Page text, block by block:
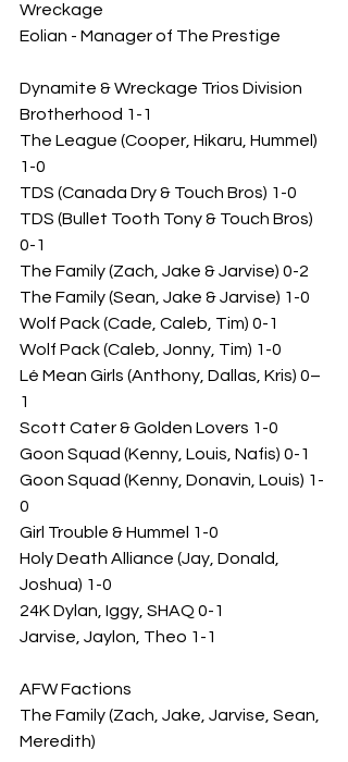
Wreckage
Eolian - Manager of The Prestige
Dynamite & Wreckage Trios Division
Brotherhood 1-1
The League (Cooper, Hikaru, Hummel)
1-0
TDS (Canada Dry & Touch Bros) 1-0
TDS (Bullet Tooth Tony & Touch Bros)
0-1
The Family (Zach, Jake & Jarvise) 0-2
The Family (Sean, Jake & Jarvise) 1-0
Wolf Pack (Cade, Caleb, Tim) 0-1
Wolf Pack (Caleb, Jonny, Tim) 1-0
Lé Mean Girls (Anthony, Dallas, Kris) 0–
1
Scott Cater & Golden Lovers 1-0
Goon Squad (Kenny, Louis, Nafis) 0-1
Goon Squad (Kenny, Donavin, Louis) 1-
0
Girl Trouble & Hummel 1-0
Holy Death Alliance (Jay, Donald,
Joshua) 1-0
24K Dylan, Iggy, SHAQ 0-1
Jarvise, Jaylon, Theo 1-1
AFW Factions
The Family (Zach, Jake, Jarvise, Sean,
Meredith)